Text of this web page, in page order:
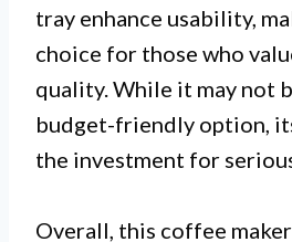
tray enhance usability,
choice for those who
quality. While it may not
budget-friendly option,
the investment for
Overall, this coffee